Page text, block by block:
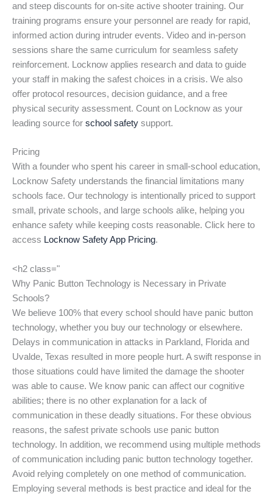
and steep discounts for on-site active shooter training. Our
training programs ensure your personnel are ready for rapid,
informed action during intruder events. Video and in-person
sessions share the same curriculum for seamless safety
reinforcement. Locknow applies research and data to guide
your staff in making the safest choices in a crisis. We also
offer protocol resources, decision guidance, and a free
physical security assessment. Count on Locknow as your
leading source for school safety support.
Pricing
With a founder who spent his career in small-school education,
Locknow Safety understands the financial limitations many
schools face. Our technology is intentionally priced to support
small, private schools, and large schools alike, helping you
enhance safety while keeping costs reasonable. Click here to
access Locknow Safety App Pricing.
<h2 class="
Why Panic Button Technology is Necessary in Private
Schools?
We believe 100% that every school should have panic button
technology, whether you buy our technology or elsewhere.
Delays in communication in attacks in Parkland, Florida and
Uvalde, Texas resulted in more people hurt. A swift response in
those situations could have limited the damage the shooter
was able to cause. We know panic can affect our cognitive
abilities; there is no other explanation for a lack of
communication in these deadly situations. For these obvious
reasons, the safest private schools use panic button
technology. In addition, we recommend using multiple methods
of communication including panic button technology together.
Avoid relying completely on one method of communication.
Employing several methods is best practice and ideal for the